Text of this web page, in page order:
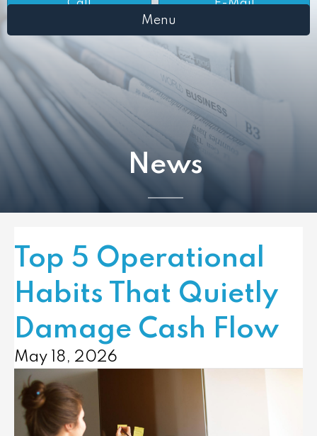
Call
E-Mail
Menu
News
Top 5 Operational
Habits That Quietly
Damage Cash Flow
May 18, 2026